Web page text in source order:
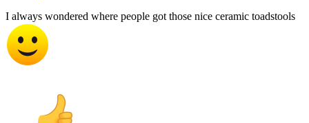
I always wondered where people got those nice ceramic toadstools